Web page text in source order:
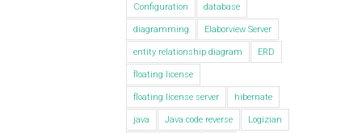
Configuration database
diagramming Elaborview Server
entity relationship diagram ERD
floating license
floating license server hibernate
java Java code reverse Logizian